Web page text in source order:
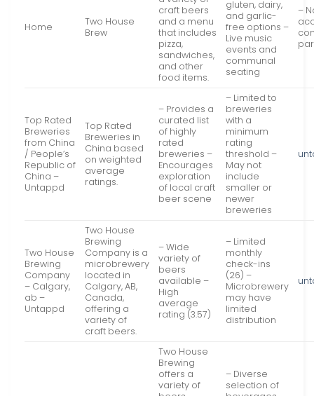
Home
Two House
Brew
craft beers
and a menu
that includes
pizza,
sandwiches,
and other
food items.
gluten, dairy,
and garlic-
free options –
Live music
events and
communal
seating
–
Top Rated
Breweries
from China
/ People’s
Republic of
China –
Untappd
Top Rated
Breweries in
China based
on weighted
average
ratings.
– Provides a
curated list
of highly
rated
breweries –
Encourages
exploration
of local craft
beer scene
– Limited to
breweries
with a
minimum
rating
threshold –
May not
include
smaller or
newer
breweries
Two House
Brewing
Company
– Calgary,
ab –
Untappd
Two House
Brewing
Company is a
microbrewery
located in
Calgary, AB,
Canada,
offering a
variety of
craft beers.
– Wide
variety of
beers
available –
High
average
rating (3.57)
– Limited
monthly
check-ins
(26) –
Microbrewery
may have
limited
distribution
Two House
Brewing
offers a
variety of
– Diverse
selection of